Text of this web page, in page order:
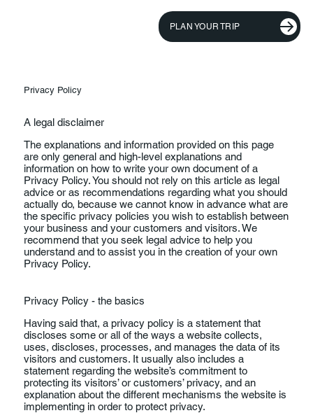
PLAN YOUR TRIP
Privacy Policy
A legal disclaimer
The explanations and information provided on this page
are only general and high-level explanations and
information on how to write your own document of a
Privacy Policy. You should not rely on this article as legal
advice or as recommendations regarding what you should
actually do, because we cannot know in advance what are
the specific privacy policies you wish to establish between
your business and your customers and visitors. We
recommend that you seek legal advice to help you
understand and to assist you in the creation of your own
Privacy Policy.
Privacy Policy - the basics
Having said that, a privacy policy is a statement that
discloses some or all of the ways a website collects,
uses, discloses, processes, and manages the data of its
visitors and customers. It usually also includes a
statement regarding the website’s commitment to
protecting its visitors’ or customers’ privacy, and an
explanation about the different mechanisms the website is
implementing in order to protect privacy.